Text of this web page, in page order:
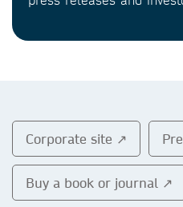
Corporate site ↗
Buy a book or journal ↗